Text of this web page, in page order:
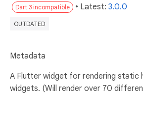
Dart 3 incompatible • Latest: 3.0.0
OUTDATED
Metadata
A Flutter widget for rendering static
widgets. (Will render over 70